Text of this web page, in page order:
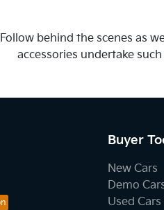
Follow behind the scenes as
accessories undertake
Buyer
New Cars
Demo
Used Cars